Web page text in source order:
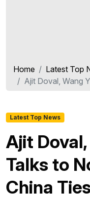
Home
Latest Top
Ajit Doval, Wang
Latest Top News
Ajit
Talks to
China